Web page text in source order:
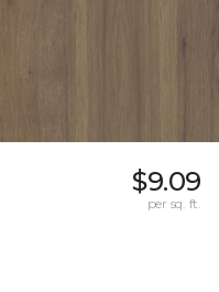
$9.09
per sq. ft.